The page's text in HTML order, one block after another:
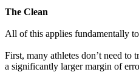
The Clean
All of this applies fundamentally
First, many athletes don’t need to
a significantly larger margin of